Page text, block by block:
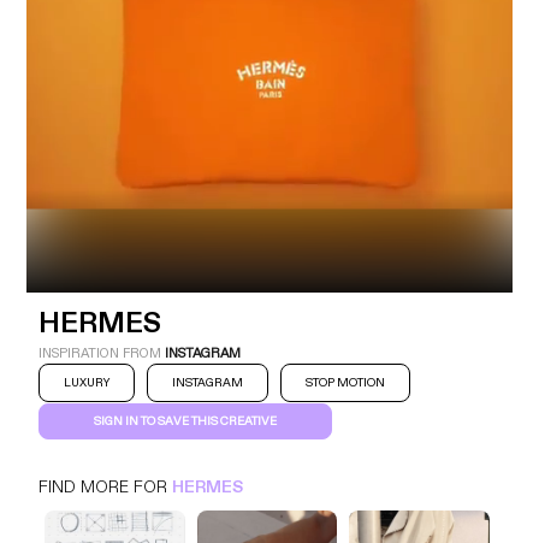
HERMES
LUXURY INSTAGRAM
HERMES
INSPIRATION FROM INSTAGRAM
LUXURY INSTAGRAM STOP MOTION
SIGN IN TO SAVE THIS CREATIVE
FIND MORE FOR HERMES